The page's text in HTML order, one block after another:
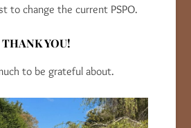
to change the current PSPO.
THANK YOU!
to be grateful about.